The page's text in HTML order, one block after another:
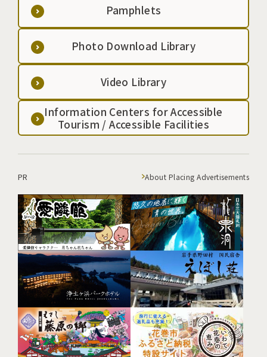
Pamphlets
Photo Download Library
Video Library
Information Centers for Accessible
Tourism / Accessible Facilities
PR About Placing Advertisements